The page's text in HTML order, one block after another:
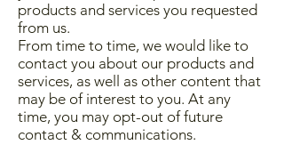
products and services you requested
from us.
From time to time, we would like to
contact you about our products and
services, as well as other content that
may be of interest to you. At any
time, you may opt-out of future
contact & communications.